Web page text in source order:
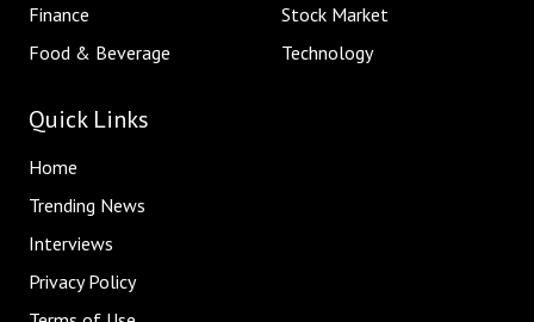
Finance
Food & Beverage
Stock Market
Technology
Quick Links
Home
Trending News
Interviews
Privacy Policy